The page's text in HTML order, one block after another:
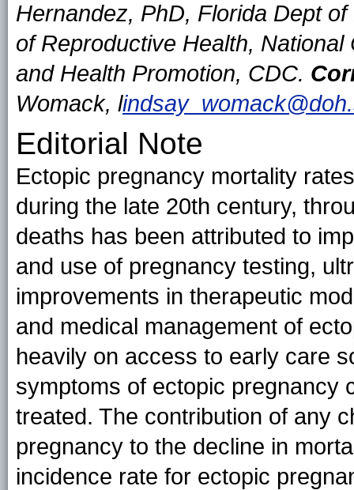
Hernandez, PhD, Florida Dept
of Reproductive Health,
and Health Promotion, CDC.
Womack, l
Editorial Note
Ectopic pregnancy mortality
during the late 20th century,
deaths has been attributed to
and use of pregnancy testing,
improvements in therapeutic
and medical management of
heavily on access to early care
symptoms of ectopic pregnancy
treated. The contribution of any
pregnancy to the decline in
incidence rate for ectopic